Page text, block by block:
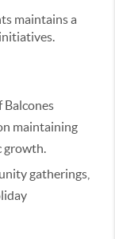
maintains a
Balcones
maintaining
growth.
gatherings,